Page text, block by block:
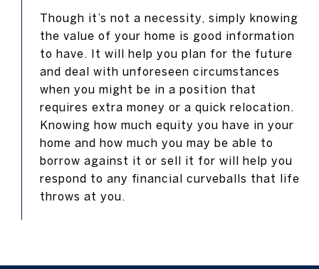
Though it’s not a necessity, simply knowing
the value of your home is good information
to have. It will help you plan for the future
and deal with unforeseen circumstances
when you might be in a position that
requires extra money or a quick relocation.
Knowing how much equity you have in your
home and how much you may be able to
borrow against it or sell it for will help you
respond to any financial curveballs that life
throws at you.